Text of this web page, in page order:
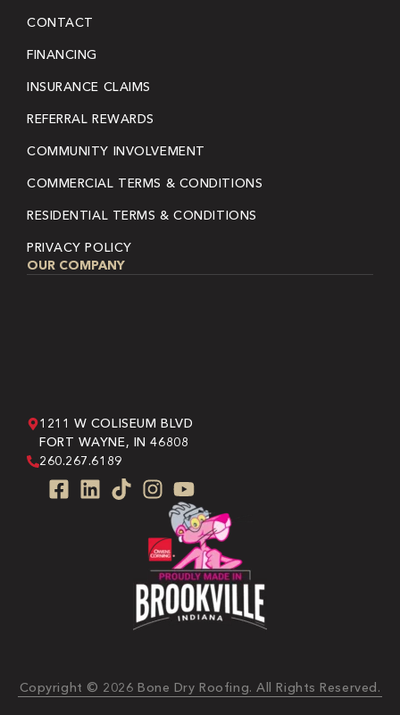
CONTACT
FINANCING
INSURANCE CLAIMS
REFERRAL REWARDS
COMMUNITY INVOLVEMENT
COMMERCIAL TERMS & CONDITIONS
RESIDENTIAL TERMS & CONDITIONS
PRIVACY POLICY
OUR COMPANY
1211 W COLISEUM BLVD
FORT WAYNE, IN 46808
260.267.6189
Copyright © 2026 Bone Dry Roofing. All Rights Reserved.